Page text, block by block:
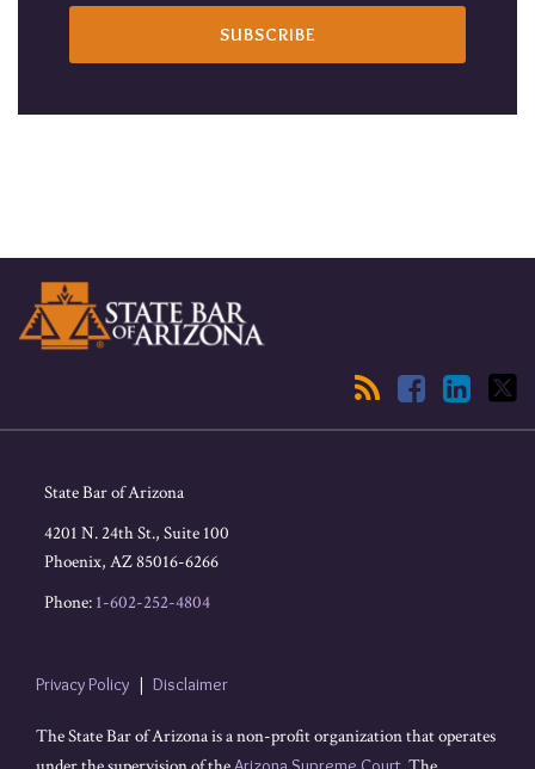
RSS
Facebook
LinkedIn
Twitter
State Bar of Arizona
4201 N. 24th St., Suite 100
Phoenix, AZ85016-6266
Phone: 1-602-252-4804
Privacy Policy Disclaimer
The State Bar of Arizona is a non-profit organization that operates